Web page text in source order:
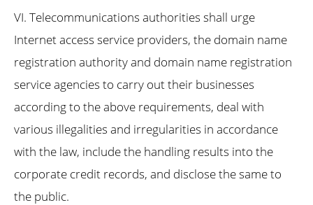
VI. Telecommunications authorities shall urge
Internet access service providers, the domain name
registration authority and domain name registration
service agencies to carry out their businesses
according to the above requirements, deal with
various illegalities and irregularities in accordance
with the law, include the handling results into the
corporate credit records, and disclose the same to
the public.